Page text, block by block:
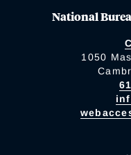
National
1050